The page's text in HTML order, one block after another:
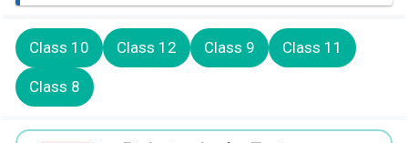
Class 10 Class 12 Class 9 Class 11
Class 8